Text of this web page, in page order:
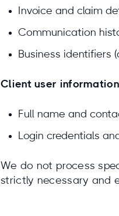
Invoice and claim
Communication
Business identifiers
Client user
Full name and
Login credentials
We do not process
strictly necessary and